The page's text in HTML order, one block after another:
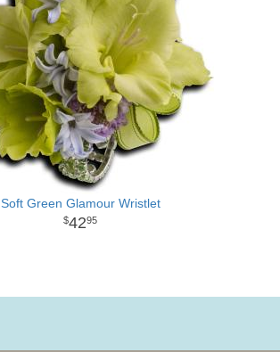
Soft Green Glamour Wristlet
4295